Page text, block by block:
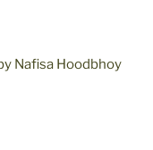
Nafisa Hoodbhoy